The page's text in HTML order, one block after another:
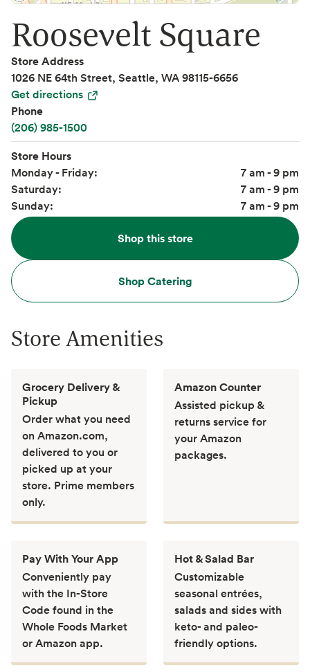
Roosevelt Square
Store Address
1026 NE 64th Street, Seattle, WA 98115-6656
Get directions
Phone
(206) 985-1500
Store Hours
Monday - Friday:
7 am - 9 pm
Saturday:
7 am - 9 pm
Sunday:
7 am - 9 pm
Shop this store
Shop Catering
Store Amenities
Grocery Delivery &
Pickup
Order what you need
on Amazon.com,
delivered to you or
picked up at your
store. Prime members
only.
Amazon Counter
Assisted pickup &
returns service for
your Amazon
packages.
Pay With Your App
Conveniently pay
with the In-Store
Code found in the
Whole Foods Market
or Amazon app.
Hot & Salad Bar
Customizable
seasonal entrées,
salads and sides with
keto- and paleo-
friendly options.